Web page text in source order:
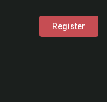
Register